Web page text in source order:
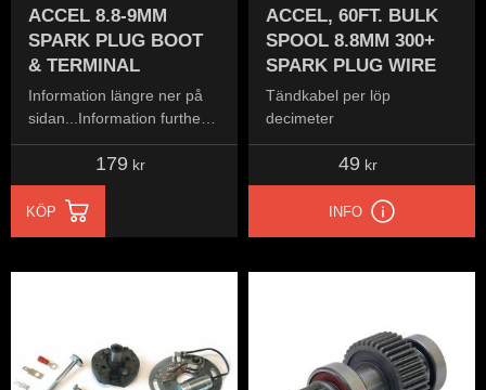
ACCEL 8.8-9MM
SPARK PLUG BOOT
& TERMINAL
Information längre ner på
sidan...Information further
down the page...
179 kr
KÖP
ACCEL, 60FT. BULK
SPOOL 8.8MM 300+
SPARK PLUG WIRE
Tändkabel per löp
decimeter
49 kr
INFO